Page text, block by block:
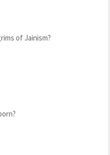
of Jainism?